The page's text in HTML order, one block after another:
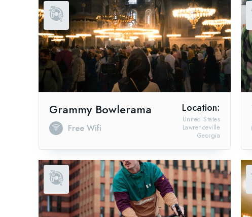
Grammy Bowlerama
Free Wifi
Location:
Georgia
Lawrenceville
United States